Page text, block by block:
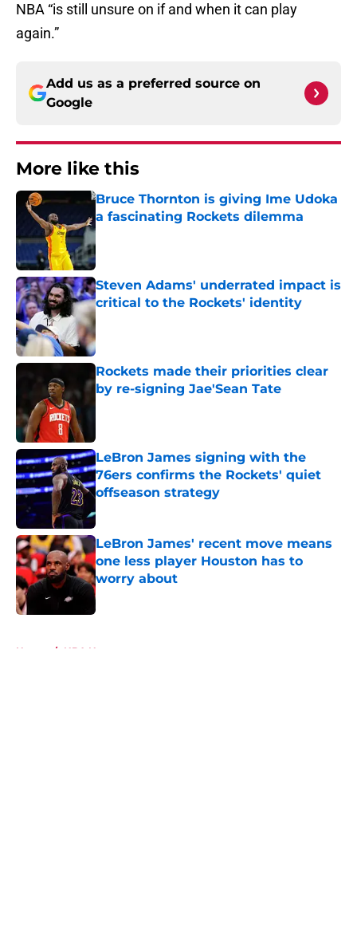
NBA “is still unsure on if and when it can play
again.”
Add us as a preferred source on
Google
More like this
Bruce Thornton is giving Ime Udoka
a fascinating Rockets dilemma
Published by on Invalid Date
Steven Adams' underrated impact is
critical to the Rockets' identity
Published by on Invalid Date
Rockets made their priorities clear
by re-signing Jae'Sean Tate
LeBron James signing with the
76ers confirms the Rockets' quiet
offseason strategy
LeBron James' recent move means
one less player Houston has to
worry about
Published by on Invalid Date
Home / NBA News